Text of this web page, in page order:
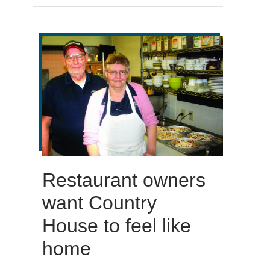
Restaurant owners
want Country
House to feel like
home